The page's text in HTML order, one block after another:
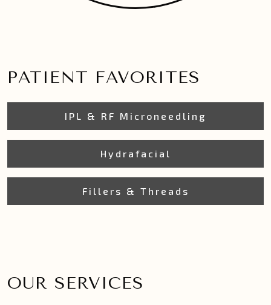
PATIENT FAVORITES
IPL & RF Microneedling
Hydrafacial
Fillers & Threads
OUR SERVICES